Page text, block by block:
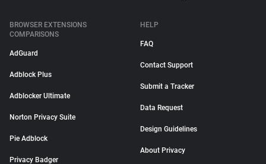
BROWSER EXTENSIONS
COMPARISONS
AdGuard
Adblock Plus
Adblocker Ultimate
Norton Privacy Suite
Pie Adblock
Privacy Badger
HELP
FAQ
Contact Support
Submit a Tracker
Data Request
Design Guidelines
About Privacy